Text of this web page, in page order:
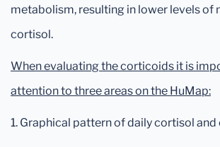
metabolism, resulting in lower levels of
cortisol.
When evaluating the corticoids it is
attention to three areas on the HuMap:
1. Graphical pattern of daily cortisol